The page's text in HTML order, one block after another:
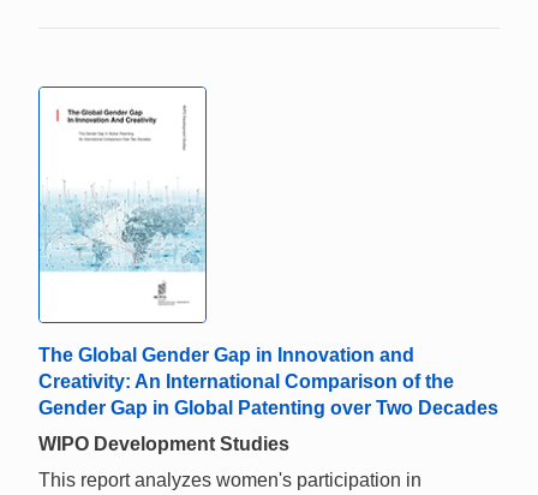
The Global Gender Gap in Innovation and
Creativity: An International Comparison of the
Gender Gap in Global Patenting over Two Decades
WIPO Development Studies
This report analyzes women's participation in